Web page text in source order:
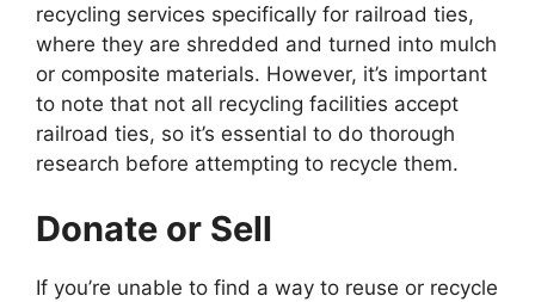
recycling services specifically for railroad ties,
where they are shredded and turned into mulch
or composite materials. However, it’s important
to note that not all recycling facilities accept
railroad ties, so it’s essential to do thorough
research before attempting to recycle them.
Donate or Sell
If you’re unable to find a way to reuse or recycle